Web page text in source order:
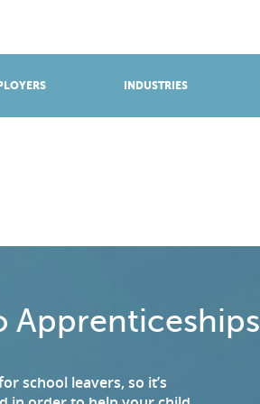
INDUSTRIES
Apprenticeships
school leavers, so it’s